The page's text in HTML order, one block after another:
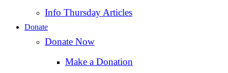
Info Thursday Articles
Donate
Donate Now
Make a Donation